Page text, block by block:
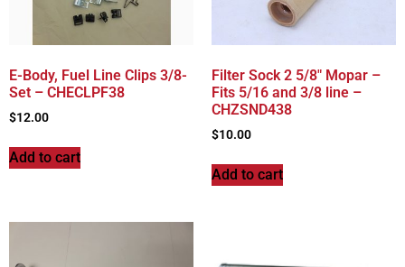
E-Body, Fuel Line Clips 3/8-
Set – CHECLPF38
$12.00
Add to cart
Filter Sock 2 5/8″ Mopar –
Fits 5/16 and 3/8 line –
CHZSND438
$10.00
Add to cart